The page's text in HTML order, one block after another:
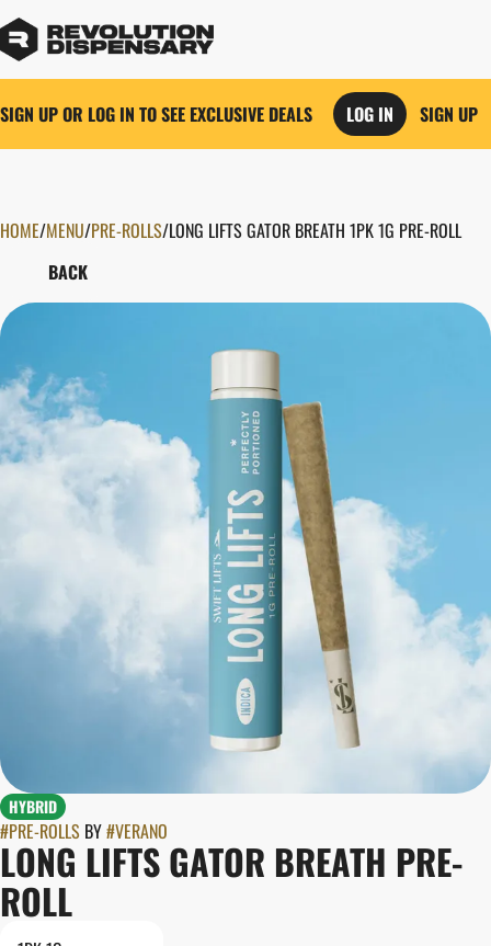
SIGN UP OR LOG IN TO SEE EXCLUSIVE DEALS LOG IN SIGN UP
HOME/MENU/PRE-ROLLS/LONG LIFTS GATOR BREATH 1PK 1G PRE-ROLL
BACK
HYBRID
#PRE-ROLLS BY#VERANO
LONG LIFTS GATOR BREATH PRE-
ROLL
0